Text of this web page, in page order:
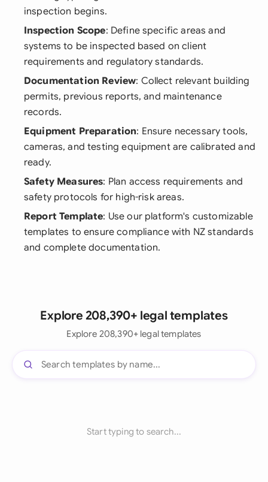
inspection begins.
Inspection Scope: Define specific areas and
systems to be inspected based on client
requirements and regulatory standards.
Documentation Review: Collect relevant building
permits, previous reports, and maintenance
records.
Equipment Preparation: Ensure necessary tools,
cameras, and testing equipment are calibrated and
ready.
Safety Measures: Plan access requirements and
safety protocols for high-risk areas.
Report Template: Use our platform's customizable
templates to ensure compliance with NZ standards
and complete documentation.
Explore 208,390+ legal templates
Explore 208,390+ legal templates
Start typing to search...